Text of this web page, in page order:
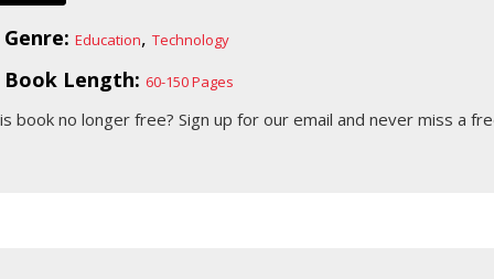
Genre: Education, Technology
Book Length: 60-150 Pages
book no longer free? Sign up for our email and never miss a